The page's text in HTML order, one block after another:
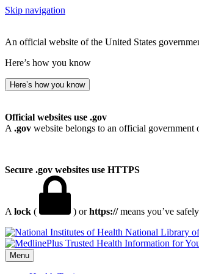
Skip navigation
An official website of the United States
Here’s how you know
Here’s how you know
Official websites use .gov
A .gov website belongs to an official government
Secure .gov websites use HTTPS
A lock ( ) orhttps://means you’ve
National Library
Menu